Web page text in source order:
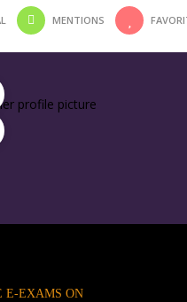
MENTIONS
profile picture
E-EXAMS ON